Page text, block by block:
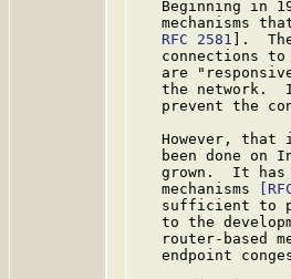
Beginning in
mechanisms
RFC 2581 ].
connections
are
the network.
prevent the
However, that
been done on
grown.  It
   mechanisms
sufficient to
to the
router-based
endpoint